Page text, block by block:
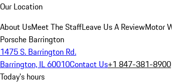
Our Location
About UsMeet The StaffLeave Us A ReviewMotor
Porsche Barrington
1475 S. Barrington Rd.
Barrington, IL 60010Contact Us+1 847-381-8900
Today's hours